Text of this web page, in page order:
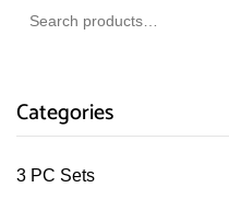
Categories
3 PC Sets